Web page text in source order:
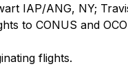
IAP/ANG, NY;
to CONUS and
flights.